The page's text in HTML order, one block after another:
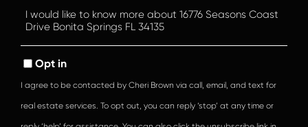
Questions
or
Opt in
I agree to be contacted by Cheri Brown via call, email, and text for
real estate services. To opt out, you can reply ‘stop’ at any time or